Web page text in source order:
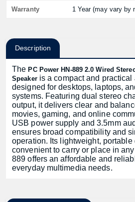
Warranty 1 Year (may vary by
Description
ThePC Power HN-889 2.0 Wired
Speakeris a compact and practical
designed for desktops, laptops,
systems. Featuring dual stereo
output, it delivers clear and
movies, gaming, and online
USB power supply and 3.5mm
ensures broad compatibility and
operation. Its lightweight, portable
convenient to carry or place in
889 offers an affordable and
everyday multimedia needs.